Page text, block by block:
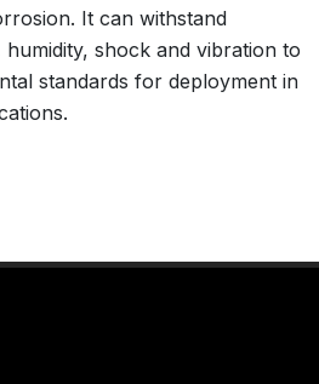
It can withstand
shock and vibration to
standards for deployment in